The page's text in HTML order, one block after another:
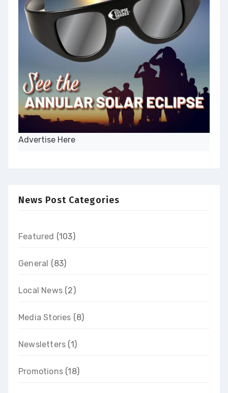
Advertise Here
News Post Categories
Featured (103)
General (83)
Local News (2)
Media Stories (8)
Newsletters (1)
Promotions (18)